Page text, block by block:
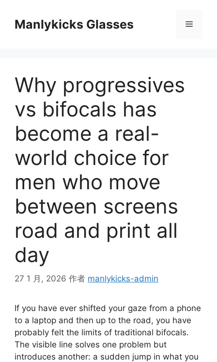
Manlykicks Glasses 菜
Why progressives
vs bifocals has
become a real-
world choice for
men who move
between screens
road and print all
day
27 1 月, 2026 作者 manlykicks-admin
If you have ever shifted your gaze from a phone
to a laptop and then up to the road, you have
probably felt the limits of traditional bifocals.
The visible line solves one problem but
introduces another: a sudden jump in what you